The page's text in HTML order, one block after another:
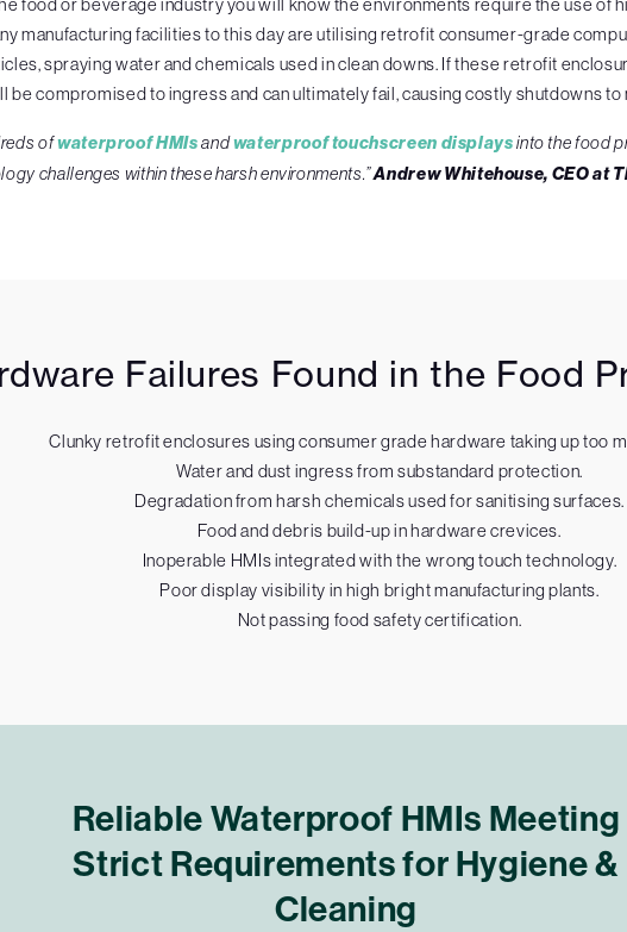
food or beverage industry you will know the environments require the use
manufacturing facilities to this day are utilising retrofit consumer-grade
spraying water and chemicals used in clean downs. If these retrofit
be compromised to ingress and can ultimately fail, causing costly shutdowns to
ofwaterproof HMIsandwaterproof touchscreen displaysinto the food
challenges within these harsh environments.”Andrew Whitehouse, CEO at
Failures Found in the Food
Clunky retrofit enclosures using consumer grade hardware taking up too
Water and dust ingress from substandard protection.
Degradation from harsh chemicals used for sanitising surfaces.
Food and debris build-up in hardware crevices.
Inoperable HMIs integrated with the wrong touch technology.
Poor display visibility in high bright manufacturing plants.
Not passing food safety certification.
Reliable Waterproof HMIs Meeting
Strict Requirements for Hygiene &
Cleaning